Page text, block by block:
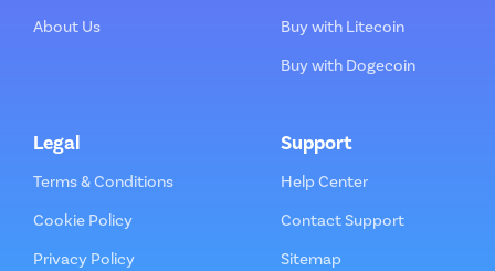
About Us
Buy with Litecoin
Buy with Dogecoin
Legal
Terms & Conditions
Cookie Policy
Privacy Policy
Support
Help Center
Contact Support
Sitemap